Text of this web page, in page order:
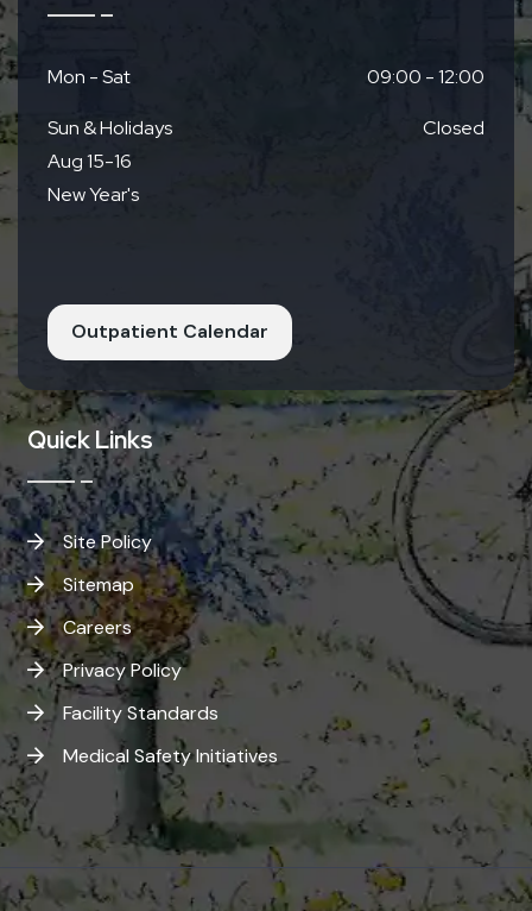
Mon - Sat 09:00 - 12:00
Sun & Holidays
Aug 15-16
New Year's
Closed
Outpatient Calendar
Quick Links
Site Policy
Sitemap
Careers
Privacy Policy
Facility Standards
Medical Safety Initiatives